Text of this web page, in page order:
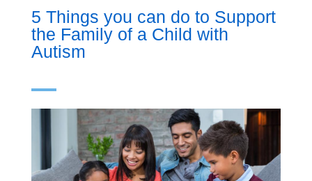
5 Things you can do to Support
the Family of a Child with
Autism